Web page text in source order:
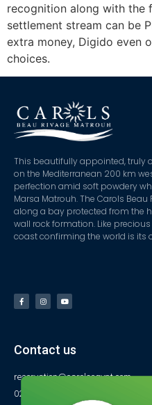
recognition along with the
settlement stream can be
extra money, Digido even
choices.
This beautifully appointed, truly
on the Mediterranean 200 km
perfection amid soft powdery
Marsa Matrouh. The Carols
along a bay protected from the
wall rock formation. Like
coast confirming the world is its
Contact us
reservation@carolsegypt.com
0222687565